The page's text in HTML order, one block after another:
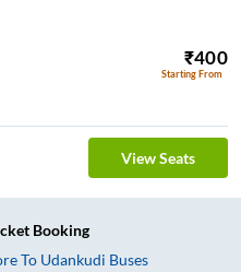
₹400
Starting From
View Seats
Booking
To Udankudi Buses